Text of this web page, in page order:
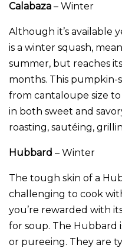
Calabaza – Winter
Although it’s available
is a winter squash,
summer, but reaches
months. This pumpkin-
from cantaloupe size
in both sweet and
roasting, sautéing,
Hubbard – Winter
The tough skin of a
challenging to cook
you’re rewarded with
for soup. The Hubbard
or pureeing. They are